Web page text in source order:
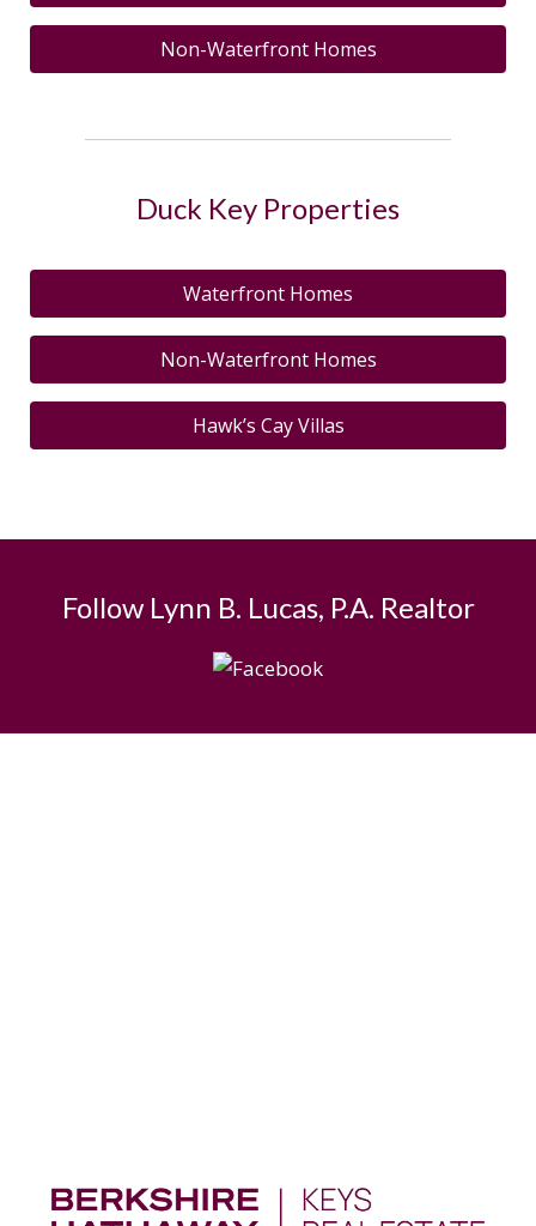
Non-Waterfront Homes
Duck Key Properties
Waterfront Homes
Non-Waterfront Homes
Hawk’s Cay Villas
Follow Lynn B. Lucas, P.A. Realtor